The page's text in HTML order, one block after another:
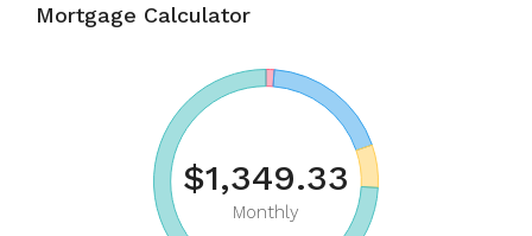
Mortgage Calculator
$1,349.33
Monthly